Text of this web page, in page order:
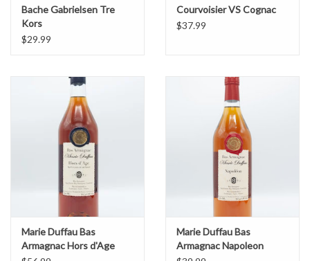
Bache Gabrielsen Tre
Kors
$29.99
Courvoisier VS Cognac
$37.99
Marie Duffau Bas
Armagnac Hors d'Age
Marie Duffau Bas
Armagnac Napoleon